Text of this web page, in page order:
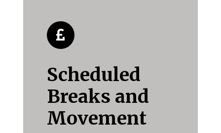
Scheduled
Breaks and
Movement